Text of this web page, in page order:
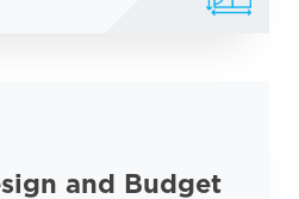
and Budget